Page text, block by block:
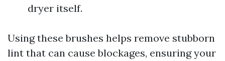
dryer itself.
Using these brushes helps remove stubborn
lint that can cause blockages, ensuring your